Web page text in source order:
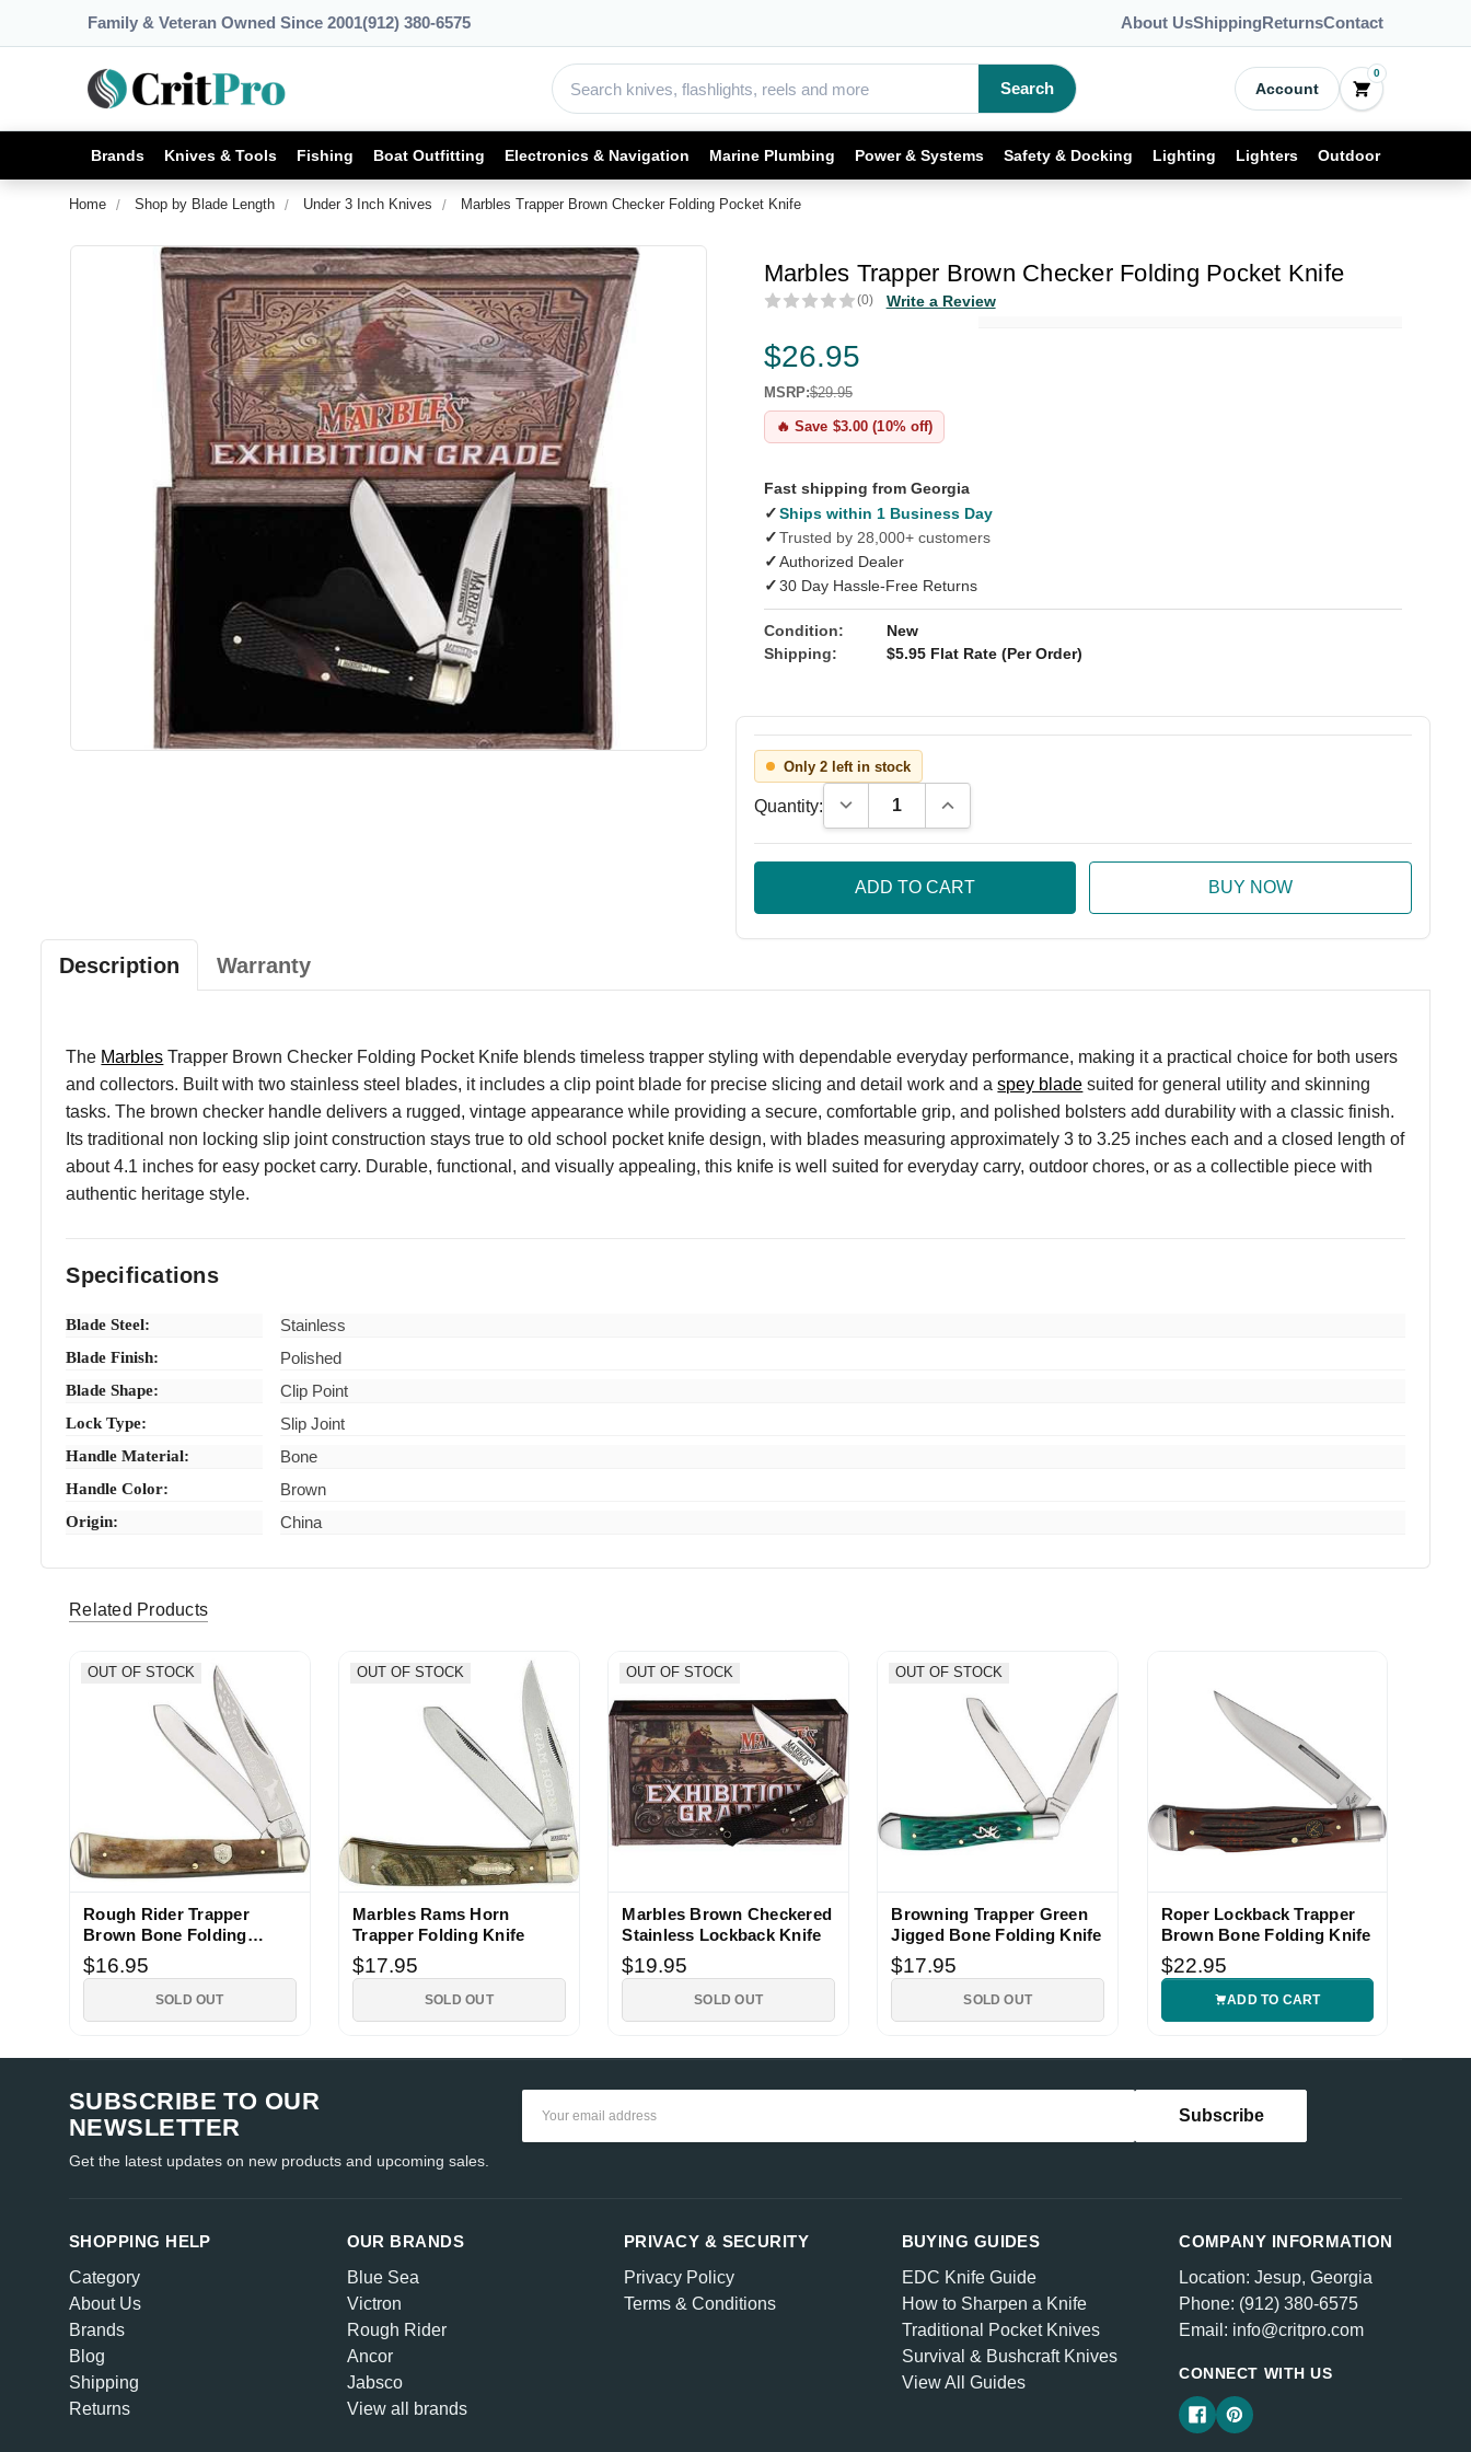
Family & Veteran Owned Since 2001(912) 380-6575 About UsShippingReturnsContact
Search Account
0
Brands Knives & Tools Fishing Boat Outfitting Electronics & Navigation Marine Plumbing Power & Systems Safety & Docking Lighting Lighters Outdoor
Home Shop by Blade Length Under 3 Inch Knives Marbles Trapper Brown Checker Folding Pocket Knife
Marbles Trapper Brown Checker Folding Pocket Knife
(0) Write a Review
$26.95
MSRP:$29.95
🔥 Save $3.00 (10% off)
Fast shipping from Georgia
✓Ships within 1 Business Day
✓Trusted by 28,000+ customers
✓Authorized Dealer
✓30 Day Hassle-Free Returns
Condition:
New
Shipping:
$5.95 Flat Rate (Per Order)
Only 2 left in stock
Quantity: Decrease Quantity:Increase Quantity:
Description Warranty
The Marbles Trapper Brown Checker Folding Pocket Knife blends timeless trapper styling with dependable everyday performance, making it a practical choice for both users
and collectors. Built with two stainless steel blades, it includes a clip point blade for precise slicing and detail work and aspey blade suited for general utility and skinning
tasks. The brown checker handle delivers a rugged, vintage appearance while providing a secure, comfortable grip, and polished bolsters add durability with a classic finish.
Its traditional non locking slip joint construction stays true to old school pocket knife design, with blades measuring approximately 3 to 3.25 inches each and a closed length of
about 4.1 inches for easy pocket carry. Durable, functional, and visually appealing, this knife is well suited for everyday carry, outdoor chores, or as a collectible piece with
authentic heritage style.
Specifications
Blade Steel: Stainless
Blade Finish: Polished
Blade Shape: Clip Point
Lock Type: Slip Joint
Handle Material: Bone
Handle Color: Brown
Origin: China
Related Products
OUT OF STOCK
Rough Rider Trapper
Brown Bone Folding
Pocket Knife
$16.95
SOLD OUT
OUT OF STOCK
Marbles Rams Horn
Trapper Folding Knife
$17.95
SOLD OUT
OUT OF STOCK
Marbles Brown Checkered
Stainless Lockback Knife
$19.95
SOLD OUT
OUT OF STOCK
Browning Trapper Green
Jigged Bone Folding Knife
$17.95
SOLD OUT
Roper Lockback Trapper
Brown Bone Folding Knife
$22.95
ADD TO CART
SUBSCRIBE TO OUR
NEWSLETTER
Get the latest updates on new products and upcoming sales.
SHOPPING HELP
Category
About Us
Brands
Blog
Shipping
Returns
OUR BRANDS
Blue Sea
Victron
Rough Rider
Ancor
Jabsco
View all brands
PRIVACY & SECURITY
Privacy Policy
Terms & Conditions
COMPANY INFORMATION
Location: Jesup, Georgia
Phone: (912) 380-6575
Email: info@critpro.com
CONNECT WITH US
BUYING GUIDES
EDC Knife Guide
How to Sharpen a Knife
Traditional Pocket Knives
Survival & Bushcraft Knives
View All Guides